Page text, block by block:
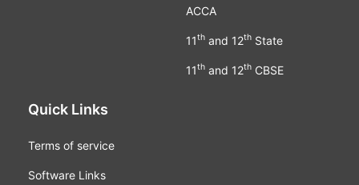
ACCA
11thand 12thState
11thand 12thCBSE
Quick Links
Terms of service
Software Links